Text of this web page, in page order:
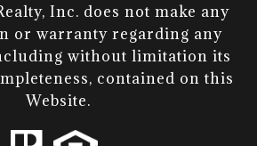
Inc. does not make any
or warranty regarding any
without limitation its
contained on this
Website.​​​​​​​